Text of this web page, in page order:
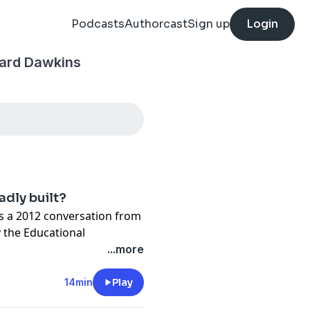
PodcastsAuthorcastSign up Login
Dawkins
built?
a 2012 conversation from
Educational
examines why life looks
imperfections in nature
expose the limits of
...more
14min Play